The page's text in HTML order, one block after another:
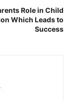
Role in Child
Which Leads to
Success